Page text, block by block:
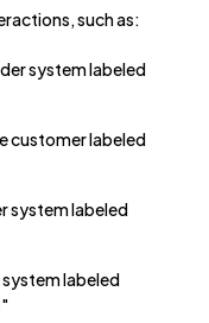
such as:
system labeled
customer labeled
system labeled
labeled